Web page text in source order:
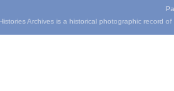
Archives is a historical photographic record